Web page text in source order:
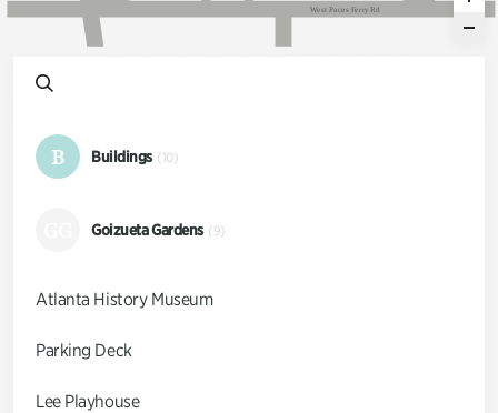
West Paces Ferry Rd
B Buildings (10)
Goizueta Gardens (9)
Atlanta History Museum
Parking Deck
Lee Playhouse